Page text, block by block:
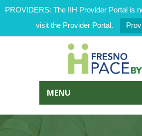
PROVIDERS: The IIH Provider Portal is
visit the Provider Portal.
MENU